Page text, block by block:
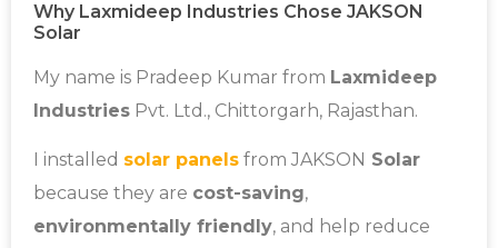
Why Laxmideep Industries Chose JAKSON
Solar
My name is Pradeep Kumar from Laxmideep
Industries Pvt. Ltd., Chittorgarh, Rajasthan.
I installed solar panels from JAKSON Solar
because they are cost-saving,
environmentally friendly, and help reduce